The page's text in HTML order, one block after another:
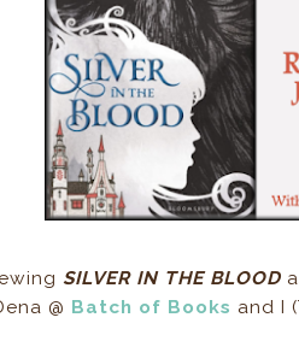
SILVER IN THE BLOOD
@ Batch of Books and I